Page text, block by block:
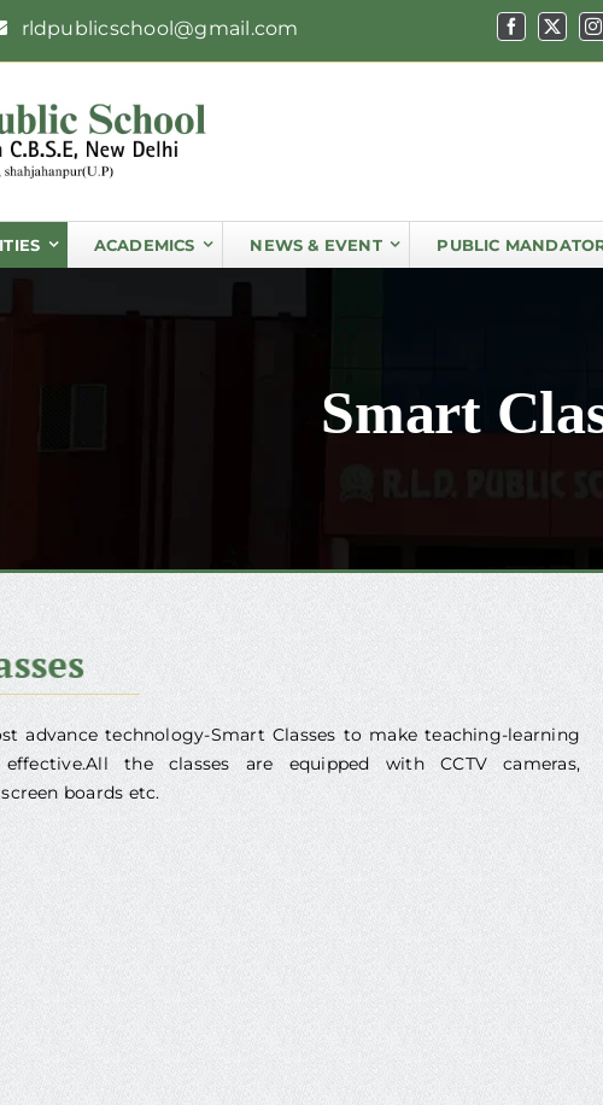
rldpublicschool@gmail.com
ACADEMICS NEWS & EVENT PUBLIC
Smart
advance technology-Smart Classes to make teaching-learning
the classes are equipped with CCTV cameras,
boards etc.